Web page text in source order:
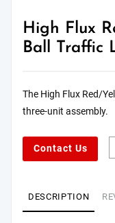
High Flux
Ball Traffic
The High Flux Red/
three-unit assembly.
Contact Us
DESCRIPTION